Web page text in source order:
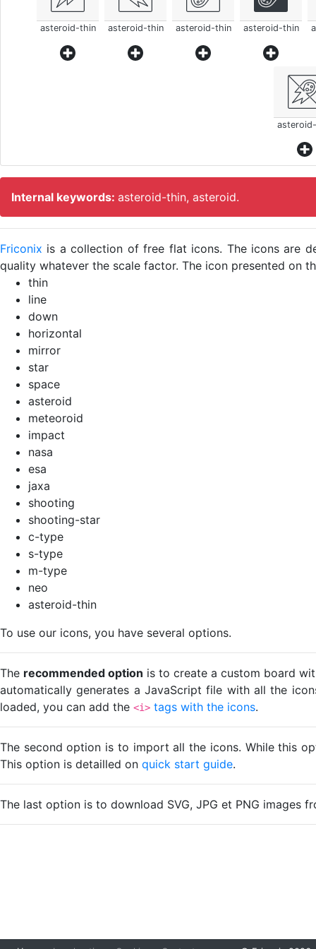
asteroid-thin asteroid-thin asteroid-thin asteroid-thin
Internal keywords: asteroid-thin, asteroid.
Friconix is a collection of free flat icons. The icons are
quality whatever the scale factor. The icon presented on
thin
line
down
horizontal
mirror
star
space
asteroid
meteoroid
impact
nasa
esa
jaxa
shooting
shooting-star
c-type
s-type
m-type
neo
asteroid-thin
To use our icons, you have several options.
The recommended option is to create a custom board
automatically generates a JavaScript file with all the
loaded, you can add the <i> tags with the icons.
The second option is to import all the icons. While this
This option is detailled on quick start guide.
The last option is to download SVG, JPG et PNG images